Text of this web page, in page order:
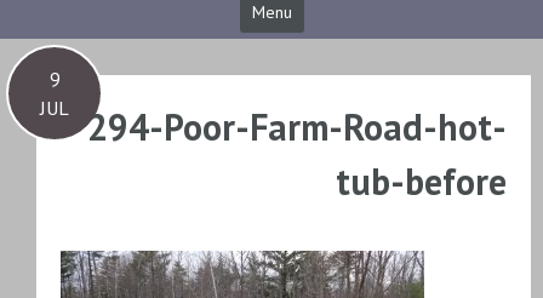
Menu
9
JUL
294-Poor-Farm-Road-hot-
tub-before